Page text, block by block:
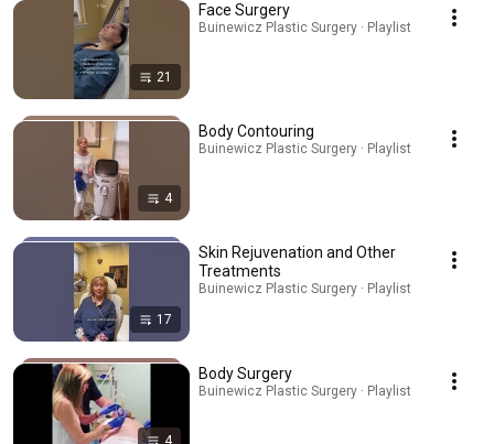
21
Face Surgery
Buinewicz Plastic Surgery · Playlist
4
Body Contouring
Buinewicz Plastic Surgery · Playlist
17
Skin Rejuvenation and Other
Treatments
Buinewicz Plastic Surgery · Playlist
4
Body Surgery
Buinewicz Plastic Surgery · Playlist